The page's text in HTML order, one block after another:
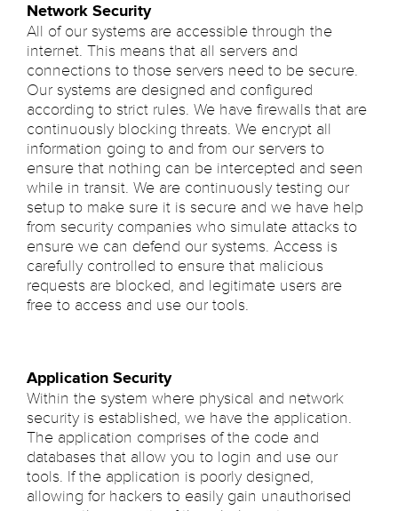
Network Security
All of our systems are accessible through the
internet. This means that all servers and
connections to those servers need to be secure.
Our systems are designed and configured
according to strict rules. We have firewalls that are
continuously blocking threats. We encrypt all
information going to and from our servers to
ensure that nothing can be intercepted and seen
while in transit. We are continuously testing our
setup to make sure it is secure and we have help
from security companies who simulate attacks to
ensure we can defend our systems. Access is
carefully controlled to ensure that malicious
requests are blocked, and legitimate users are
free to access and use our tools.
Application Security
Within the system where physical and network
security is established, we have the application.
The application comprises of the code and
databases that allow you to login and use our
tools. If the application is poorly designed,
allowing for hackers to easily gain unauthorised